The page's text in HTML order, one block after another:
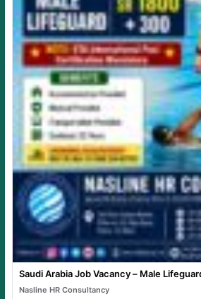
Saudi Arabia Job Vacancy – Male
Nasline HR Consultancy